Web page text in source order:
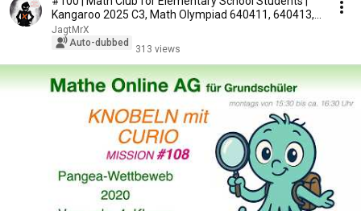
Kangaroo 2025 C3, Math Olympiad 640411, 640413,...
JagtMrX
Auto-dubbed
313 views